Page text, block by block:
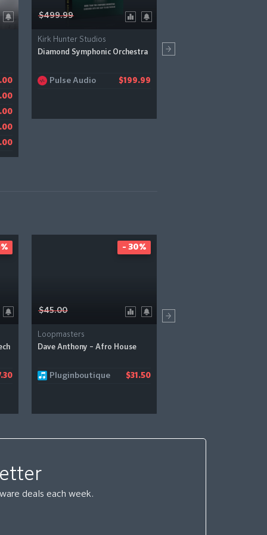
$499.99
Kirk Hunter Studios
Diamond Symphonic Orchestra
Pulse Audio $199.99
$45.00
Loopmasters
Dave Anthony – Afro House
Pluginboutique $31.50
- 30%
deals each week.